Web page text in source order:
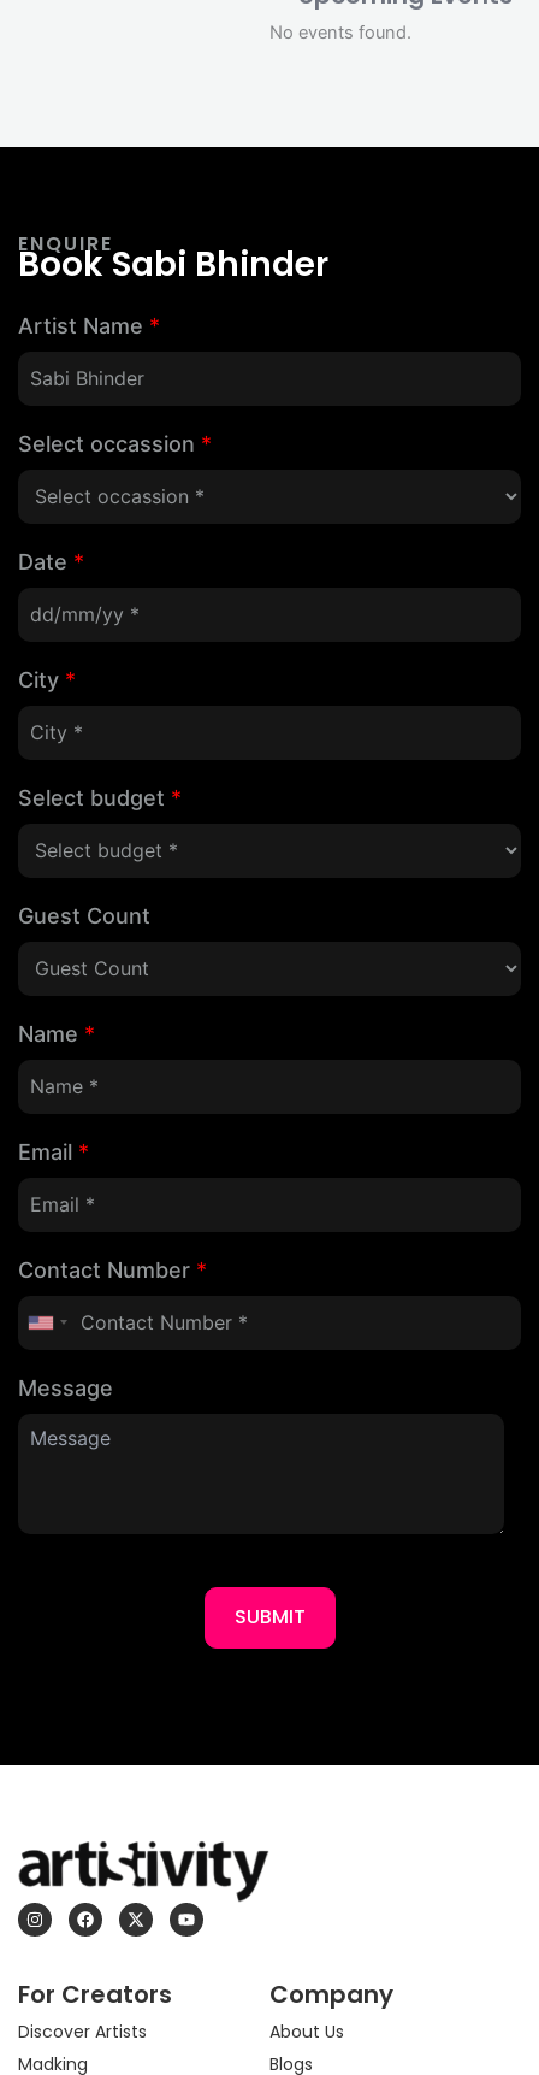
No events found.
ENQUIRE
Book Sabi Bhinder
Artist Name *
Select occassion *
Date *
City *
Select budget *
Guest Count
Name *
Email *
Contact Number *
Message
SUBMIT
I
n
s
g
a
m
F
a
c
o
k
X
-
t
t
e
r
Y
o
u
For Creators
Discover Artists
Madking
Company
About Us
Blogs